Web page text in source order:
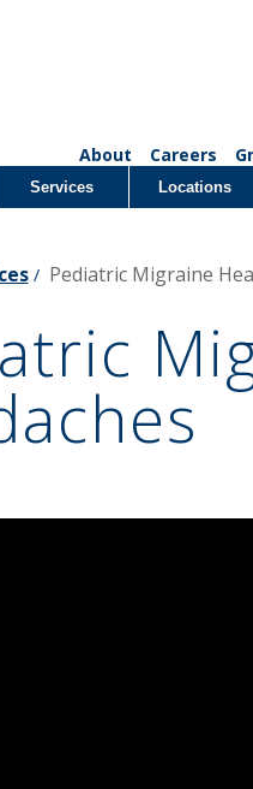
About Careers
Services Locations
/ Pediatric Migraine